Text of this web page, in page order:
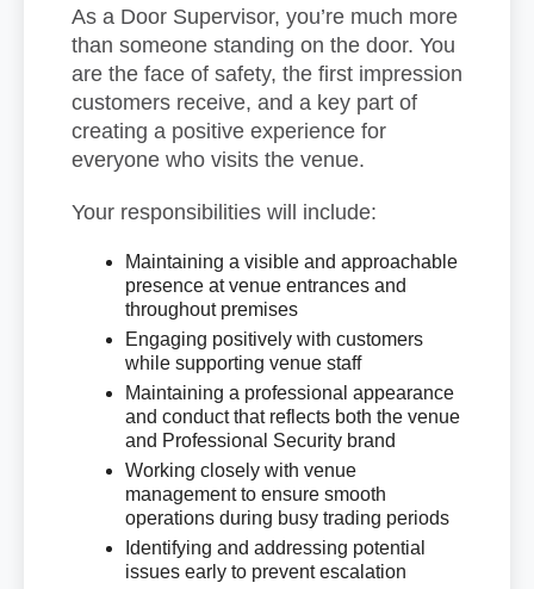
As a Door Supervisor, you’re much more
than someone standing on the door. You
are the face of safety, the first impression
customers receive, and a key part of
creating a positive experience for
everyone who visits the venue.
Your responsibilities will include:
Maintaining a visible and approachable
presence at venue entrances and
throughout premises
Engaging positively with customers
while supporting venue staff
Maintaining a professional appearance
and conduct that reflects both the venue
and Professional Security brand
Working closely with venue
management to ensure smooth
operations during busy trading periods
Identifying and addressing potential
issues early to prevent escalation